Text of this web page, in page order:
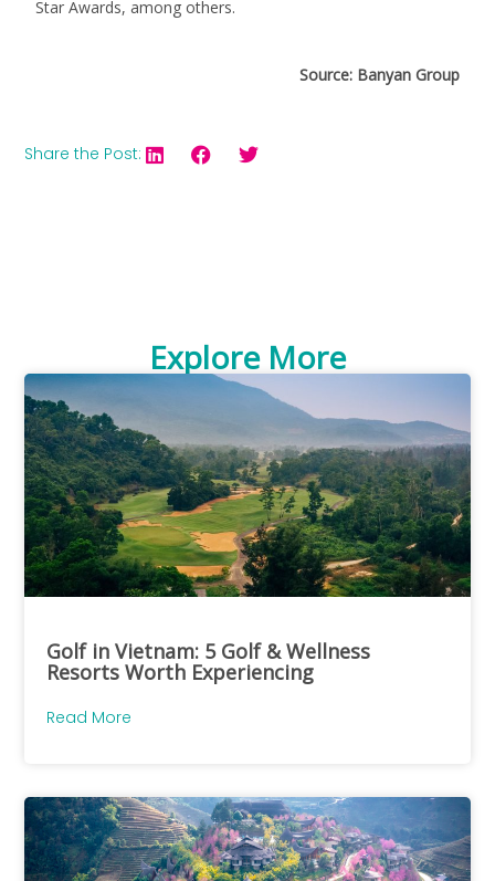
Star Awards, among others.
Source: Banyan Group
Share the Post:
Explore More
Golf in Vietnam: 5 Golf & Wellness
Resorts Worth Experiencing
Read More